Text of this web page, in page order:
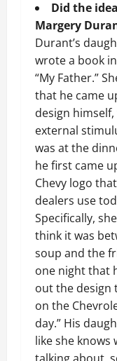
Did the
Margery
Durant’s
wrote a book
“My Father.”
that he came
design
external
was at the
he first came
Chevy logo
dealers use
Specifically,
think it was
soup and the
one night that
out the design
on the
day.” His
like she knows